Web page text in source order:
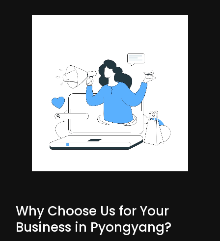
Why Choose Us for Your
Business in Pyongyang?